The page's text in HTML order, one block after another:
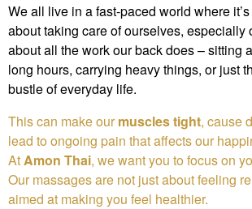
We all live in a fast-paced world where
about taking care of ourselves, especially
about all the work our back does – sitting
long hours, carrying heavy things, or just
bustle of everyday life.
This can make ourmuscles tight, cause
lead to ongoing pain that affects our
AtAmon Thai, we want you to focus on
Our massages are not just about feeling
aimed at making you feel healthier.